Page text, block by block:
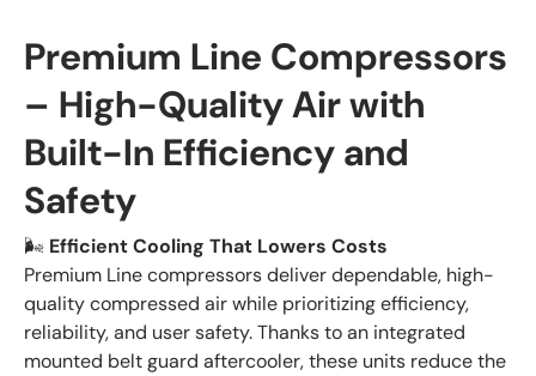
Premium Line Compressors
– High-Quality Air with
Built-In Efficiency and
Safety
🌬️ Efficient Cooling That Lowers Costs
Premium Line compressors deliver dependable, high-
quality compressed air while prioritizing efficiency,
reliability, and user safety. Thanks to an integrated
mounted belt guard aftercooler, these units reduce the